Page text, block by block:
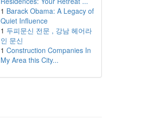
1 Barack Obama: A Legacy of
Quiet Influence
1 두피문신 전문 , 강남 헤어라
인 문신
1 Construction Companies In
My Area this City...